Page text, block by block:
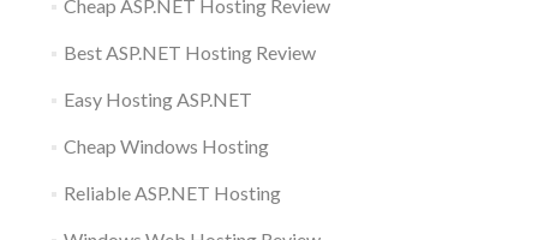
Cheap ASP.NET Hosting Review
Best ASP.NET Hosting Review
Easy Hosting ASP.NET
Cheap Windows Hosting
Reliable ASP.NET Hosting